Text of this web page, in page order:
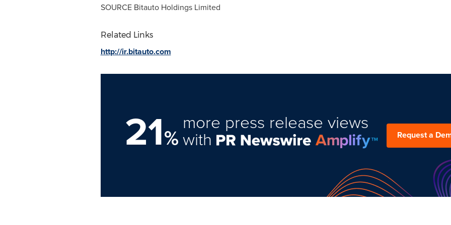
SOURCE Bitauto Holdings Limited
Related Links
http://ir.bitauto.com
21%
more press release views
with Request a